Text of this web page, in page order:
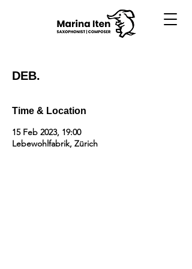
DEB.
Time & Location
15 Feb 2023, 19:00
Lebewohlfabrik, Zürich